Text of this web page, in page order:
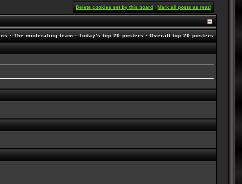
Delete cookies set by this board ·Mark all posts as read
·The moderating team·Today's top 20 posters·Overall top 20 posters